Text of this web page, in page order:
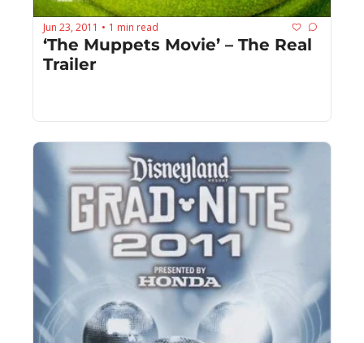
Jun 23, 2011 • 1 min read
‘The Muppets Movie’ – The Real
Trailer